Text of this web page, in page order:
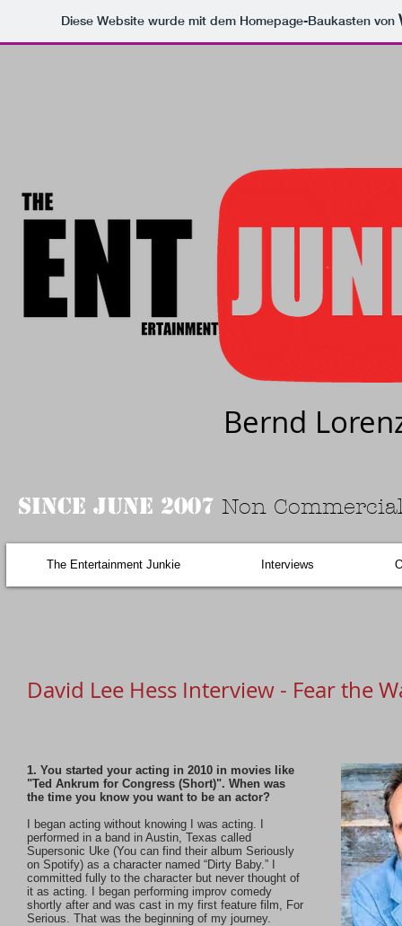
Diese Website wurde mit dem Homepage-Baukasten von
Bernd
Since June 2007 Non
The Entertainment Junkie Interviews
David Lee Hess Interview - Fear the
1. You started your acting in 2010 in movies like
"Ted Ankrum for Congress (Short)". When was
the time you know you want to be an actor?
I began acting without knowing I was acting. I
performed in a band in Austin, Texas called
Supersonic Uke (You can find their album Seriously
on Spotify) as a character named “Dirty Baby.” I
committed fully to the character but never thought of
it as acting. I began performing improv comedy
shortly after and was cast in my first feature film, For
Serious. That was the beginning of my journey.